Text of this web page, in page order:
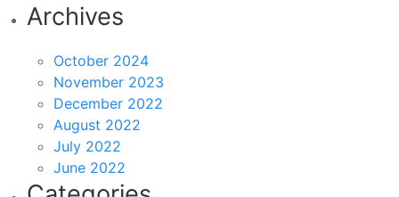
Archives
October 2024
November 2023
December 2022
August 2022
July 2022
June 2022